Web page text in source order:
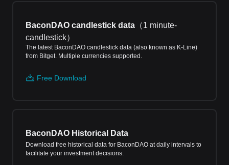
BaconDAO candlestick data （1 minute-
candlestick）
The latest BaconDAO candlestick data (also known as K-Line)
from Bitget. Multiple currencies supported.
Free Download
BaconDAO Historical Data
Download free historical data for BaconDAO at daily intervals to
facilitate your investment decisions.